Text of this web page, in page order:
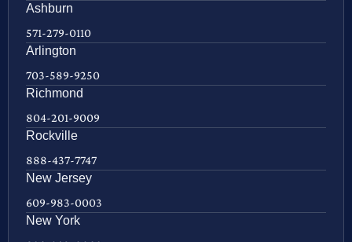
Ashburn
571-279-0110
Arlington
703-589-9250
Richmond
804-201-9009
Rockville
888-437-7747
New Jersey
609-983-0003
New York